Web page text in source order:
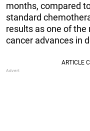
months, compared
standard
results as one of
cancer advances in